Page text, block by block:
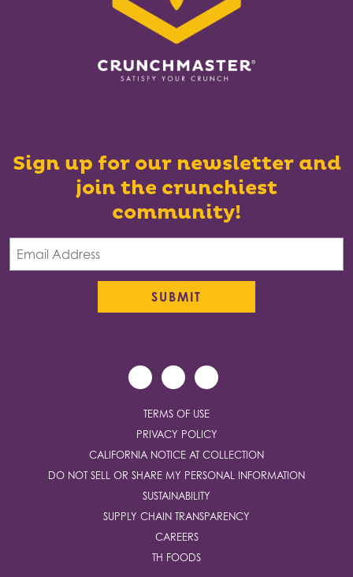
Sign up for our newsletter and
join the crunchiest
community!
TERMS OF USE
PRIVACY POLICY
CALIFORNIA NOTICE AT COLLECTION
DO NOT SELL OR SHARE MY PERSONAL INFORMATION
SUSTAINABILITY
SUPPLY CHAIN TRANSPARENCY
CAREERS
TH FOODS